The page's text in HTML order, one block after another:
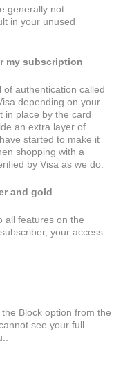
generally not
in your unused
my subscription
authentication called
depending on your
in place by the card
an extra layer of
started to make it
shopping with a
by Visa as we do.
and gold
all features on the
your access
Block option from the
see your full